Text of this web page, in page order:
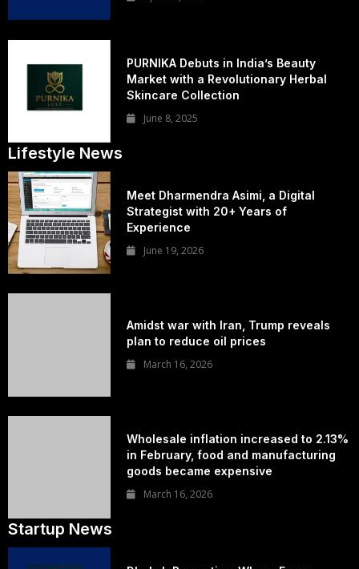
PURNIKA Debuts in India’s Beauty
Market with a Revolutionary Herbal
Skincare Collection
June 8, 2025
Lifestyle News
Meet Dharmendra Asimi, a Digital
Strategist with 20+ Years of
Experience
June 19, 2026
Amidst war with Iran, Trump reveals
plan to reduce oil prices
March 16, 2026
Wholesale inflation increased to 2.13%
in February, food and manufacturing
goods became expensive
March 16, 2026
Startup News